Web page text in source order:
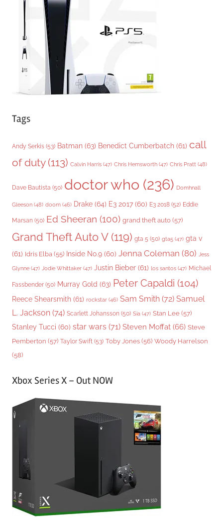
Tags
Andy Serkis (53) Batman (63) Benedict Cumberbatch (61) call
of duty(113) Calvin Harris (47) Chris Hemsworth (47) Chris Pratt (48)
Dave Bautista (50) doctor who (236) Domhnall
Gleeson (48) doom (46) Drake (64) E3 2017 (60) E3 2018 (52) Eddie
Marsan (50) Ed Sheeran (100) grand theft auto (57)
Grand Theft Auto V(119) gta 5 (50) gta5 (47) gta v
(61) Idris Elba (55) Inside No.9 (60) Jenna Coleman (80) Jess
Glynne (47) Jodie Whittaker (47) Justin Bieber (61) los santos (47) Michael
Fassbender (50) Murray Gold (63) Peter Capaldi (104)
Reece Shearsmith (61) rockstar (46) Sam Smith (72) Samuel
L. Jackson (74) Scarlett Johansson (50) Sia (47) Stan Lee (57)
Stanley Tucci (60) star wars (71) Steven Moffat (66) Steve
Pemberton (57) Taylor Swift (53) Toby Jones (56) Woody Harrelson
(58)
Xbox Series X – Out NOW